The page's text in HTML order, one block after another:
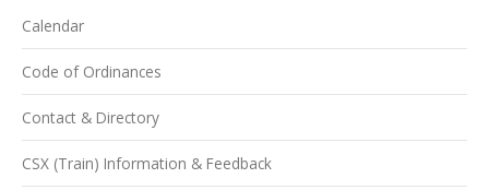
Calendar
Code of Ordinances
Contact & Directory
CSX (Train) Information & Feedback